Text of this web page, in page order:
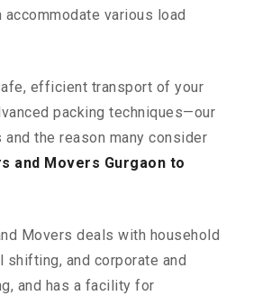
various load
efficient transport of your
packing techniques—our
the reason many consider
and Movers Gurgaon to
Movers deals with household
shifting, and corporate and
and has a facility for